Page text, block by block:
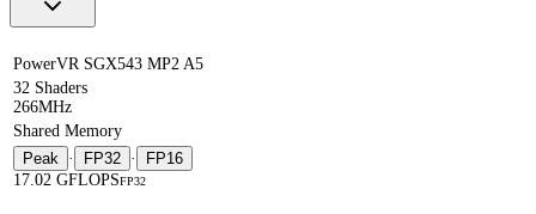
PowerVR SGX543 MP2 A5
32 Shaders
266MHz
Shared Memory
Peak · FP32 ·
FP16
17.02 GFLOPSFP32